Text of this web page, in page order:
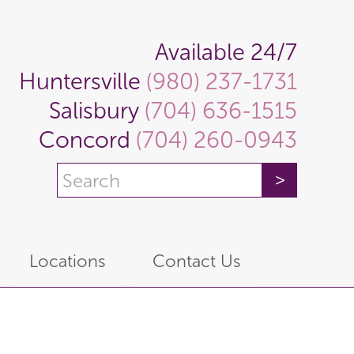
Available 24/7
Huntersville (980) 237-1731
Salisbury (704) 636-1515
Concord (704) 260-0943
Locations Contact Us